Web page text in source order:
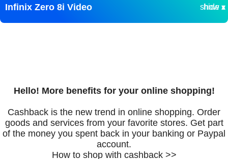
Infinix Zero 8i Video show ▾
hide ▴
Hello! More benefits for your online shopping!
Cashback is the new trend in online shopping. Order
goods and services from your favorite stores. Get part
of the money you spent back in your banking or Paypal
account.
How to shop with cashback >>